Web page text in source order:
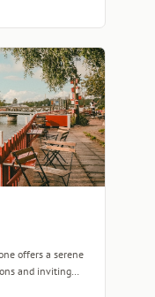
offers a serene
and inviting